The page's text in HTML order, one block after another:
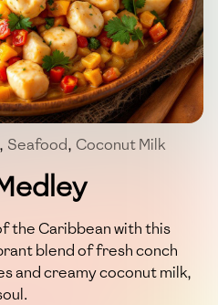
, Seafood, Coconut Milk
the Caribbean with this
blend of fresh conch
and creamy coconut milk,